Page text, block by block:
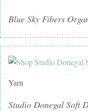
Blue Sky Fibers
Yarn
Studio Donegal Soft